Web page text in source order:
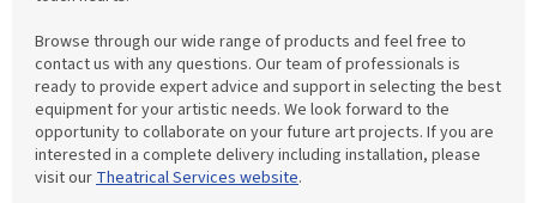
Browse through our wide range of products and feel free to
contact us with any questions. Our team of professionals is
ready to provide expert advice and support in selecting the best
equipment for your artistic needs. We look forward to the
opportunity to collaborate on your future art projects. If you are
interested in a complete delivery including installation, please
visit our Theatrical Services website.